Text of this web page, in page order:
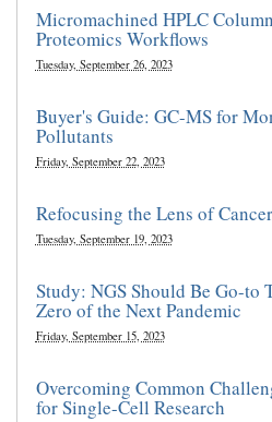
Micromachined HPLC
Proteomics Workflows
Tuesday, September 26, 2023
Buyer's Guide: GC-MS for
Pollutants
Friday, September 22, 2023
Refocusing the Lens of
Tuesday, September 19, 2023
Study: NGS Should Be Go-to
Zero of the Next Pandemic
Friday, September 15, 2023
Overcoming Common
for Single-Cell Research